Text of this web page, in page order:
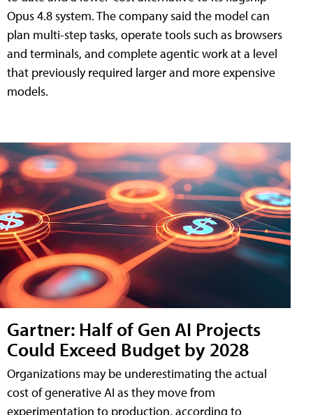
Opus 4.8 system. The company said the model can
plan multi-step tasks, operate tools such as browsers
and terminals, and complete agentic work at a level
that previously required larger and more expensive
models.
Gartner: Half of Gen AI Projects
Could Exceed Budget by 2028
Organizations may be underestimating the actual
cost of generative AI as they move from
experimentation to production, according to